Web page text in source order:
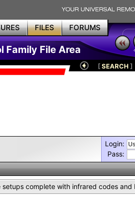
FILES FORUMS
Family File Area
[SEARCH ]
Login:
Pass:
complete with infrared codes and